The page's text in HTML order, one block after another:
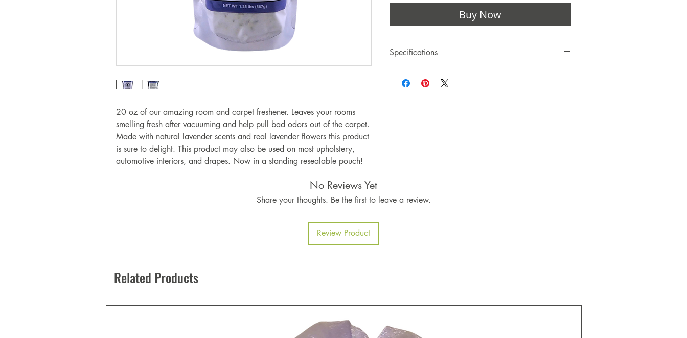
20 oz of our amazing room and carpet freshener. Leaves your rooms
smelling fresh after vacuuming and help pull bad odors out of the carpet.
Made with natural lavender scents and real lavender flowers this product
is sure to delight. This product may also be used on most upholstery,
automotive interiors, and drapes. Now in a standing resealable pouch!
Buy Now
Specifications
Made by US, in the US.
No Reviews Yet
Share your thoughts. Be the first to leave a review.
Review Product
Related Products